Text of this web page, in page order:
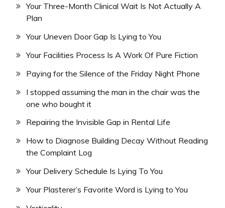
Your Three-Month Clinical Wait Is Not Actually A
Plan
Your Uneven Door Gap Is Lying to You
Your Facilities Process Is A Work Of Pure Fiction
Paying for the Silence of the Friday Night Phone
I stopped assuming the man in the chair was the
one who bought it
Repairing the Invisible Gap in Rental Life
How to Diagnose Building Decay Without Reading
the Complaint Log
Your Delivery Schedule Is Lying To You
Your Plasterer’s Favorite Word is Lying to You